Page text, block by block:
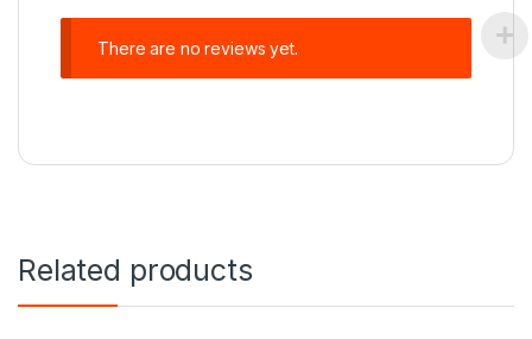
There are no reviews yet.
Related products